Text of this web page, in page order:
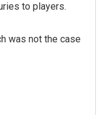
to players.
was not the case